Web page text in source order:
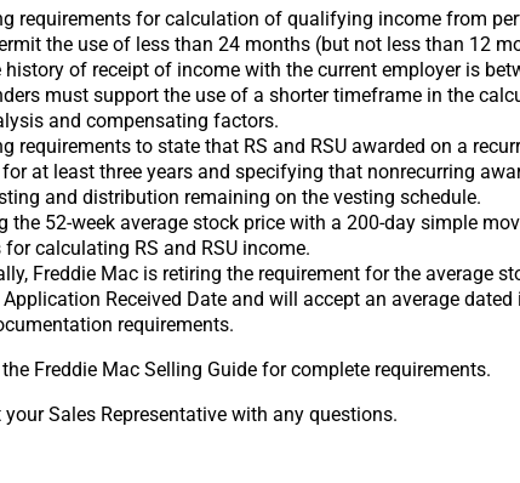
requirements for calculation of qualifying income from
the use of less than 24 months (but not less than 12
history of receipt of income with the current employer is
must support the use of a shorter timeframe in the
and compensating factors.
requirements to state that RS and RSU awarded on a
at least three years and specifying that nonrecurring
and distribution remaining on the vesting schedule.
the 52-week average stock price with a 200-day simple
calculating RS and RSU income.
Freddie Mac is retiring the requirement for the average
Received Date and will accept an average
requirements.
Freddie Mac Selling Guide for complete requirements.
Sales Representative with any questions.